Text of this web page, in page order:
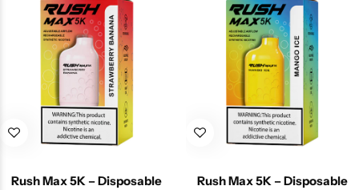
Rush Max 5K – Disposable
Rush Max 5K – Disposable